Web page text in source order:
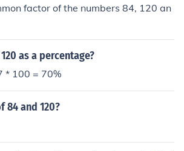
factor of the numbers 84, 120 an
as a percentage?
* 100 = 70%
84 and 120?